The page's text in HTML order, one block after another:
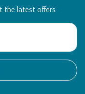
the latest offers